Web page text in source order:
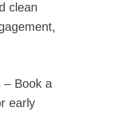
clean
– Book a
early